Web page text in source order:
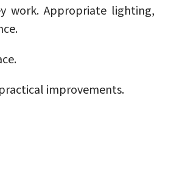
work. Appropriate lighting,
improvements.